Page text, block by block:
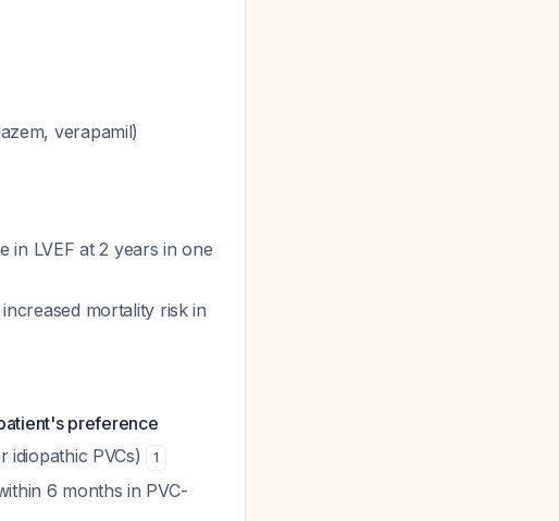
verapamil)
in LVEF at 2 years in one
mortality risk in
preference
PVCs)
1
6 months in PVC-